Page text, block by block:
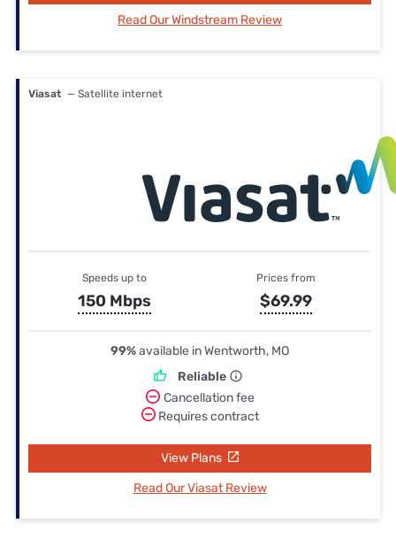
Read Our Windstream Review
Viasat — Satellite internet
Speeds up to
150 Mbps
Prices from
$69.99
99%available in Wentworth, MO
Reliable
Cancellation fee
Requires contract
View Plans
Read Our Viasat Review